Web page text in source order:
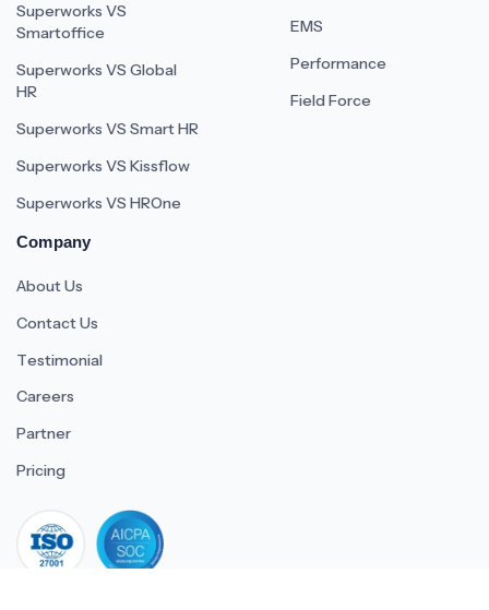
Superworks VS
Smartoffice
Superworks VS Global
HR
Superworks VS Smart HR
Superworks VS Kissflow
Superworks VS HROne
EMS
Performance
Field Force
Company
About Us
Contact Us
Testimonial
Careers
Partner
Pricing